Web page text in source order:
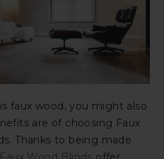
faux wood, you might also
are of choosing Faux
Thanks to being made